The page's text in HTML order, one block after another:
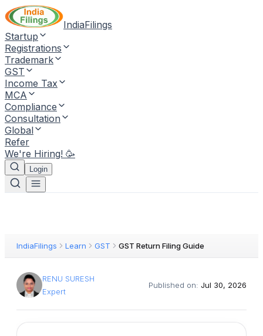
IndiaFilings
Startup
Registrations
Trademark
GST
Income Tax
MCA
Compliance
Consultation
Global
Refer
We're Hiring! 🥳
Login
IndiaFilings Learn GST GST Return Filing Guide
RENU SURESH
Expert
Published on: Jul 30, 2026